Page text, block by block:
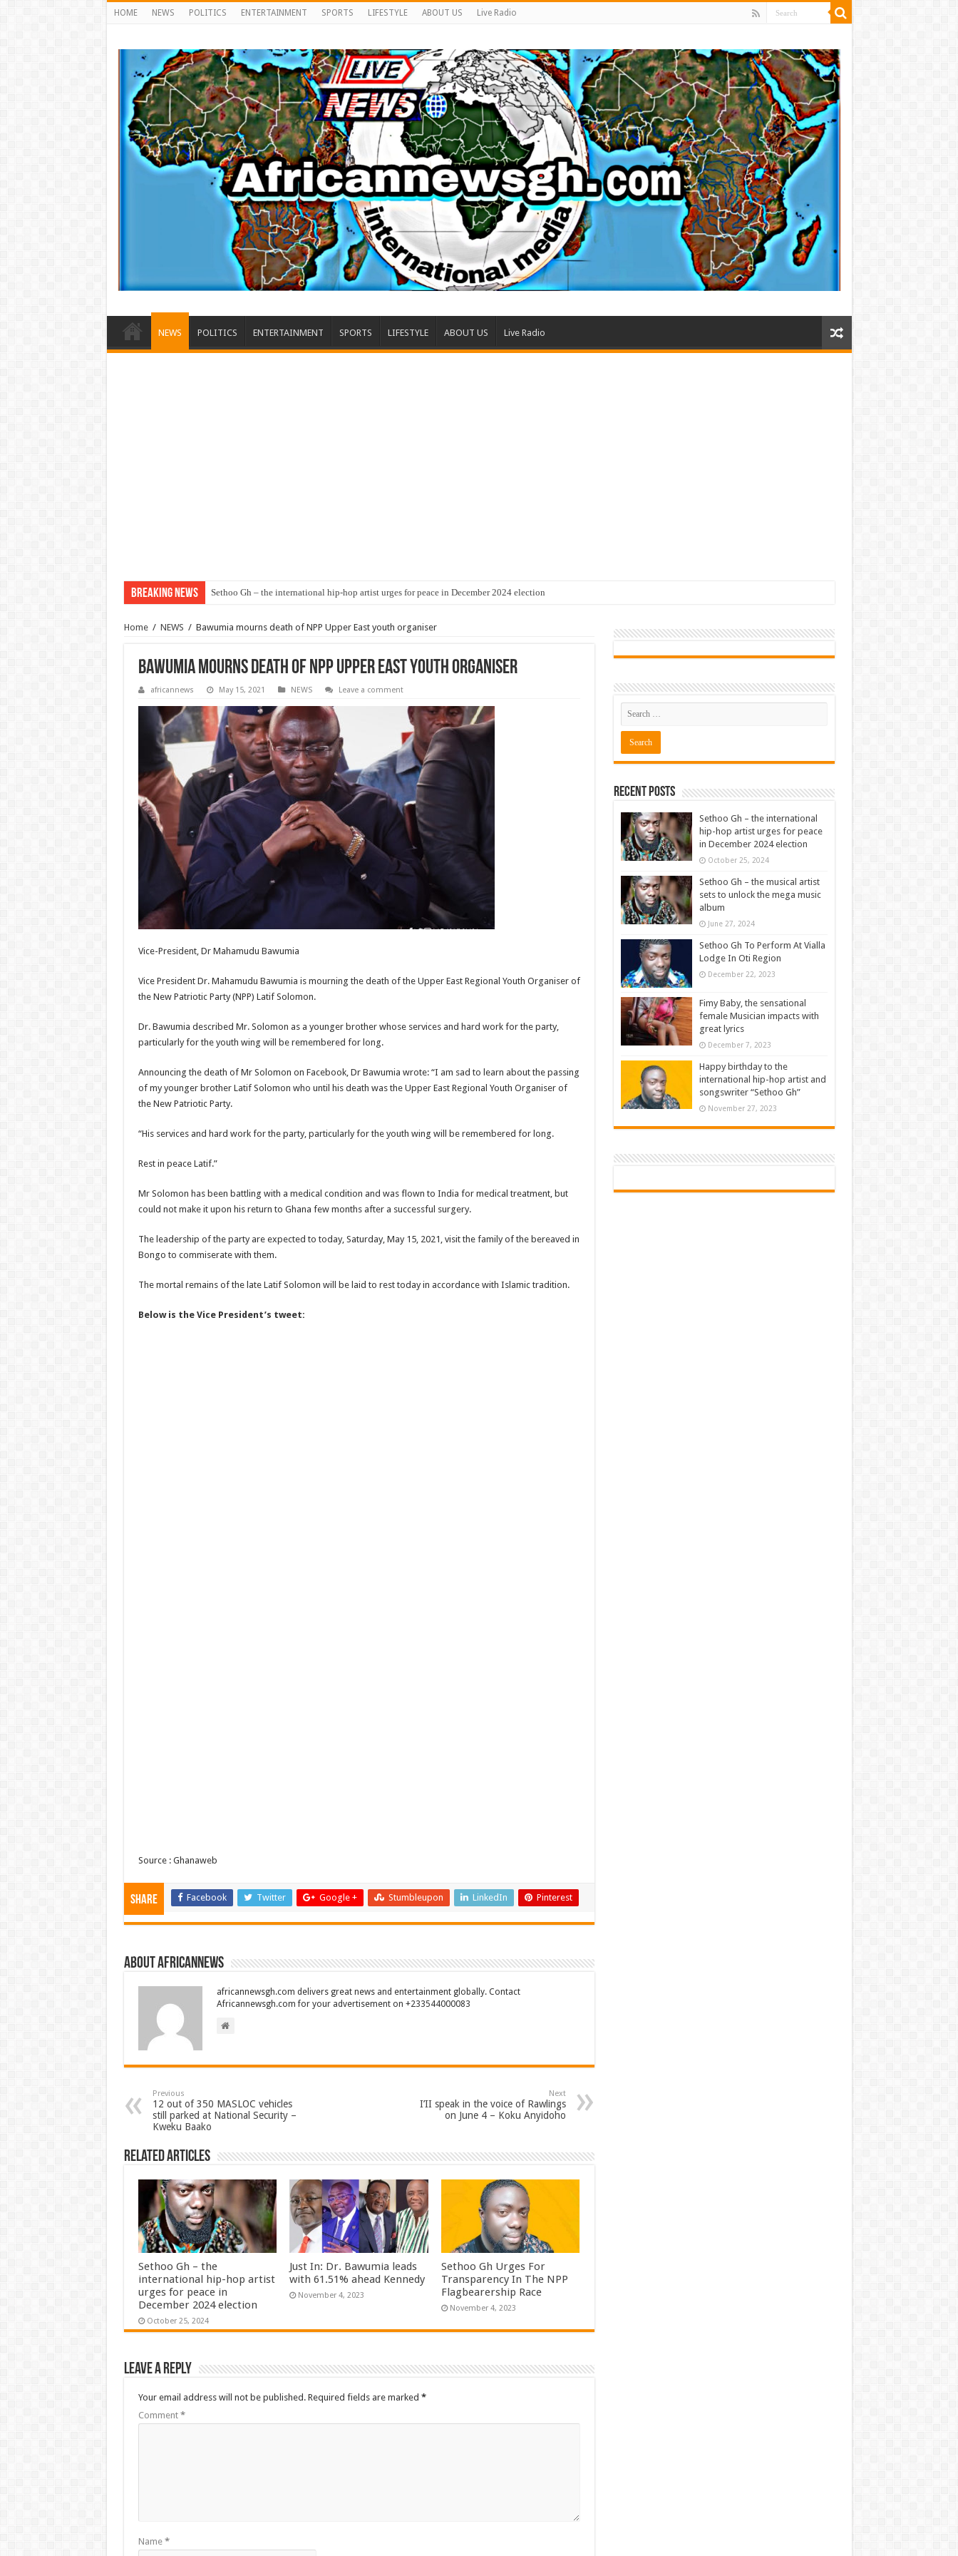
HOME NEWS POLITICS ENTERTAINMENT SPORTS LIFESTYLE ABOUT US Live Radio
NEWS POLITICS ENTERTAINMENT SPORTS LIFESTYLE ABOUT US Live Radio
Breaking News Sethoo Gh – the international hip-hop artist urges for peace in December 2024 election
Home / NEWS / Bawumia mourns death of NPP Upper East youth organiser
Bawumia mourns death of NPP Upper East youth organiser
africannews May 15, 2021 NEWS Leave a comment
Vice-President, Dr Mahamudu Bawumia
Vice President Dr. Mahamudu Bawumia is mourning the death of the Upper East Regional Youth Organiser of
the New Patriotic Party (NPP) Latif Solomon.
Dr. Bawumia described Mr. Solomon as a younger brother whose services and hard work for the party,
particularly for the youth wing will be remembered for long.
Announcing the death of Mr Solomon on Facebook, Dr Bawumia wrote: “I am sad to learn about the passing
of my younger brother Latif Solomon who until his death was the Upper East Regional Youth Organiser of
the New Patriotic Party.
“His services and hard work for the party, particularly for the youth wing will be remembered for long.
Rest in peace Latif.”
Mr Solomon has been battling with a medical condition and was flown to India for medical treatment, but
could not make it upon his return to Ghana few months after a successful surgery.
The leadership of the party are expected to today, Saturday, May 15, 2021, visit the family of the bereaved in
Bongo to commiserate with them.
The mortal remains of the late Latif Solomon will be laid to rest today in accordance with Islamic tradition.
Below is the Vice President’s tweet:
Source : Ghanaweb
Share Facebook Twitter Google + Stumbleupon LinkedIn Pinterest
About africannews
africannewsgh.com delivers great news and entertainment globally. Contact
Africannewsgh.com for your advertisement on +233544000083
Previous
12 out of 350 MASLOC vehicles
still parked at National Security –
Kweku Baako
Next
I’II speak in the voice of Rawlings
on June 4 – Koku Anyidoho
Related Articles
Sethoo Gh – the
international hip-hop artist
urges for peace in
December 2024 election
October 25, 2024
Just In: Dr. Bawumia leads
with 61.51% ahead Kennedy
November 4, 2023
Sethoo Gh Urges For
Transparency In The NPP
Flagbearership Race
November 4, 2023
Leave a Reply
Your email address will not be published. Required fields are marked *
Comment *
Name *
Recent Posts
Sethoo Gh – the international
hip-hop artist urges for peace
in December 2024 election
October 25, 2024
Sethoo Gh – the musical artist
sets to unlock the mega music
album
June 27, 2024
Sethoo Gh To Perform At Vialla
Lodge In Oti Region
December 22, 2023
Fimy Baby, the sensational
female Musician impacts with
great lyrics
December 7, 2023
Happy birthday to the
international hip-hop artist and
songswriter “Sethoo Gh”
November 27, 2023